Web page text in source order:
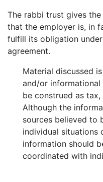
The rabbi trust gives
that the employer is, in
fulfill its obligation
agreement.
Material discussed
and/or
be construed as
Although the
sources believed to
individual situations
information should
coordinated with